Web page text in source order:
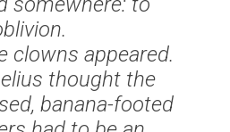
clowns appeared.
thought the
banana-footed